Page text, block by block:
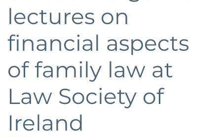
lectures on
financial aspects
of family law at
Law Society of
Ireland